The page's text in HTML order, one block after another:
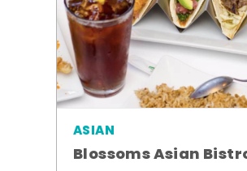
ASIAN
Blossoms Asian